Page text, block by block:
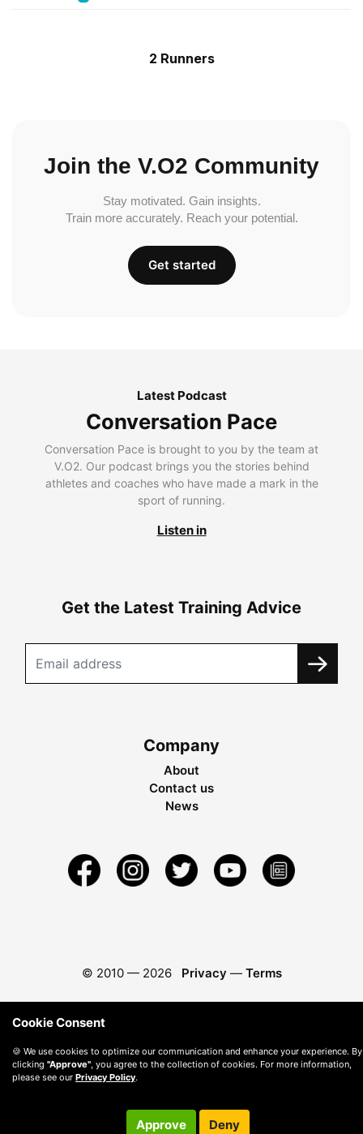
2 Runners
Join the V.O2 Community
Stay motivated. Gain insights.
Train more accurately. Reach your potential.
Get started
Latest Podcast
Conversation Pace
Conversation Pace is brought to you by the team at
V.O2. Our podcast brings you the stories behind
athletes and coaches who have made a mark in the
sport of running.
Listen in
Get the Latest Training Advice
Company
About
Contact us
News
© 2010 — 2026 Privacy — Terms
Cookie Consent
🍪 We use cookies to optimize our communication and enhance your experience. By
clicking "Approve" , you agree to the collection of cookies. For more information,
please see our Privacy Policy.
Approve Deny